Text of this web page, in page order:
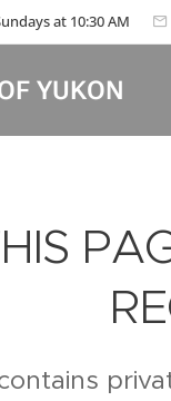
at 10:30 AM
YUKON